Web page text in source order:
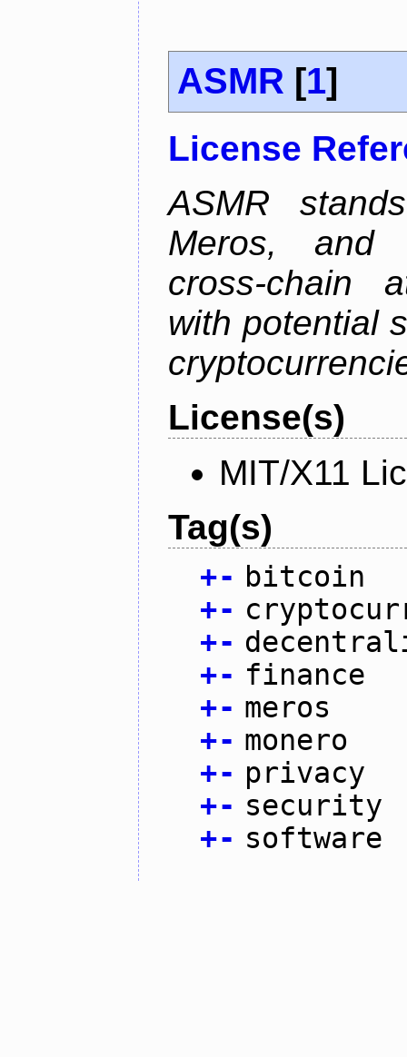
ASMR [1]
License
ASMR
Meros, and
cross-chain
with potential
License(s)
MIT/X11
Tag(s)
+- bitcoin
+-
+-
+- finance
+- meros
+- monero
+- privacy
+- security
+- software